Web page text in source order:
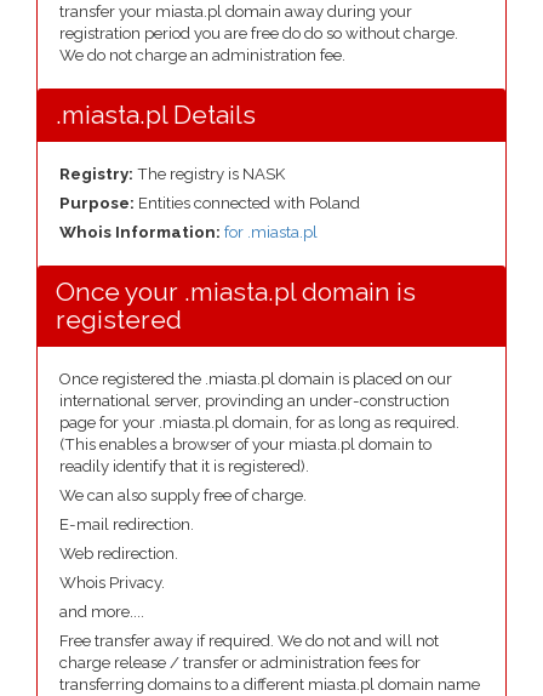
transfer your miasta.pl domain away during your
registration period you are free do do so without charge.
We do not charge an administration fee.
.miasta.pl Details
Registry: The registry is NASK
Purpose: Entities connected with Poland
Whois Information: for .miasta.pl
Once your .miasta.pl domain is
registered
Once registered the .miasta.pl domain is placed on our
international server, provinding an under-construction
page for your .miasta.pl domain, for as long as required.
(This enables a browser of your miasta.pl domain to
readily identify that it is registered).
We can also supply free of charge.
E-mail redirection.
Web redirection.
Whois Privacy.
and more....
Free transfer away if required. We do not and will not
charge release / transfer or administration fees for
transferring domains to a different miasta.pl domain name